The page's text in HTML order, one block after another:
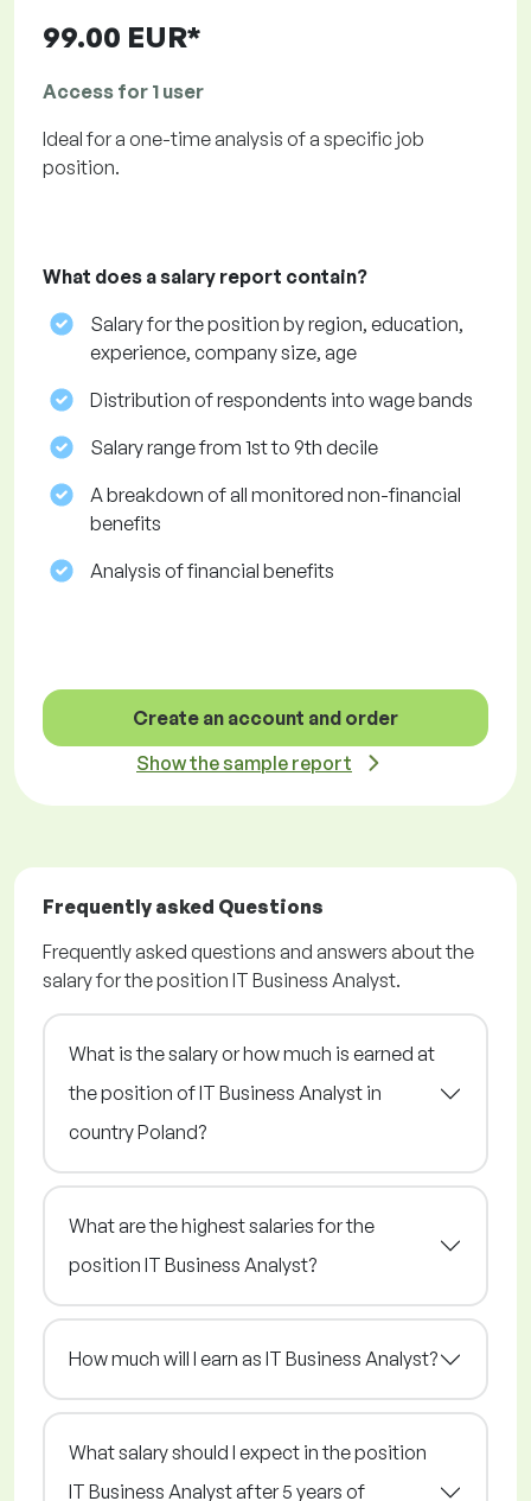
99.00 EUR*
Access for 1 user
Ideal for a one-time analysis of a specific job
position.
What does a salary report contain?
Salary for the position by region, education,
experience, company size, age
Distribution of respondents into wage bands
Salary range from 1st to 9th decile
A breakdown of all monitored non-financial
benefits
Analysis of financial benefits
Create an account and order
Show the sample report
Frequently asked Questions
Frequently asked questions and answers about the
salary for the position IT Business Analyst.
What is the salary or how much is earned at
the position of IT Business Analyst in
country Poland?
What are the highest salaries for the
position IT Business Analyst?
How much will I earn as IT Business Analyst?
What salary should I expect in the position
IT Business Analyst after 5 years of